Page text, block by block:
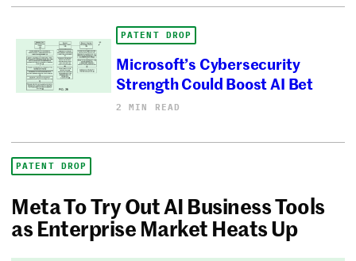
PATENT DROP
Microsoft’s Cybersecurity
Strength Could Boost AI Bet
2 MIN READ
PATENT DROP
Meta To Try Out AI Business Tools
as Enterprise Market Heats Up